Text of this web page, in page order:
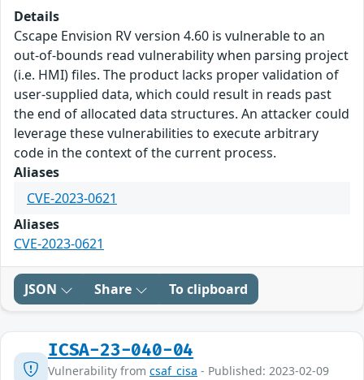
Details
Cscape Envision RV version 4.60 is vulnerable to an
out-of-bounds read vulnerability when parsing project
(i.e. HMI) files. The product lacks proper validation of
user-supplied data, which could result in reads past
the end of allocated data structures. An attacker could
leverage these vulnerabilities to execute arbitrary
code in the context of the current process.
Aliases
CVE-2023-0621
Aliases
CVE-2023-0621
JSON Share To clipboard
ICSA-23-040-04
Vulnerability from csaf_cisa - Published: 2023-02-09